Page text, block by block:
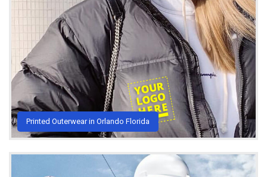
Printed Outerwear in Orlando Florida